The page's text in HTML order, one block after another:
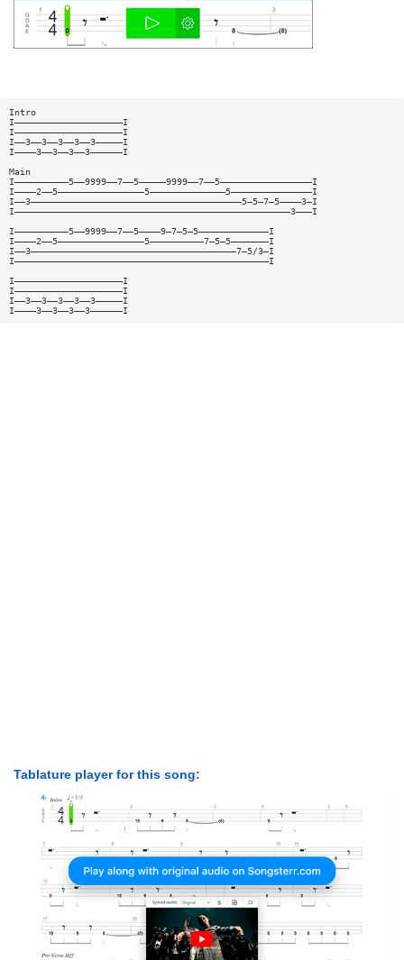
Intro
I————————————————————I
I————————————————————I
I——3——3——3——3——3—————I
I————3——3——3——3——————I
Main
I——————————5——9999——7——5—————9999——7——5—————————————————I
I————2——5————————————————5——————————————5———————————————I
I——3———————————————————————————————————————5—5—7—5————3—I
I———————————————————————————————————————————————————3———I
I——————————5——9999——7——5————9—7—5—5—————————————I
I————2——5————————————————5——————————7—5—5———————I
I——3——————————————————————————————————————7—5/3—I
I———————————————————————————————————————————————I
I————————————————————I
I————————————————————I
I——3——3——3——3——3—————I
I————3——3——3——3——————I
Tablature player for this song: